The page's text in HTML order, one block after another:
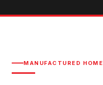
MANUFACTURED HOME